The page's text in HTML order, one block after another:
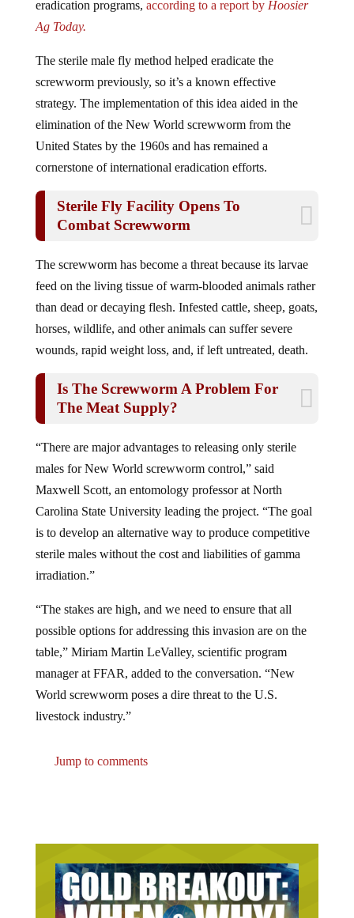
Ag Today.
screwworm previously, so it’s a known effective
strategy. The implementation of this idea aided in the
elimination of the New World screwworm from the
United States by the 1960s and has remained a
cornerstone of international eradication efforts.
Combat Screwworm
feed on the living tissue of warm-blooded animals rather
than dead or decaying flesh. Infested cattle, sheep, goats,
horses, wildlife, and other animals can suffer severe
wounds, rapid weight loss, and, if left untreated, death.
The Meat Supply?
males for New World screwworm control,” said
Maxwell Scott, an entomology professor at North
Carolina State University leading the project. “The goal
is to develop an alternative way to produce competitive
sterile males without the cost and liabilities of gamma
irradiation.”
possible options for addressing this invasion are on the
table,” Miriam Martin LeValley, scientific program
manager at FFAR, added to the conversation. “New
World screwworm poses a dire threat to the U.S.
livestock industry.”